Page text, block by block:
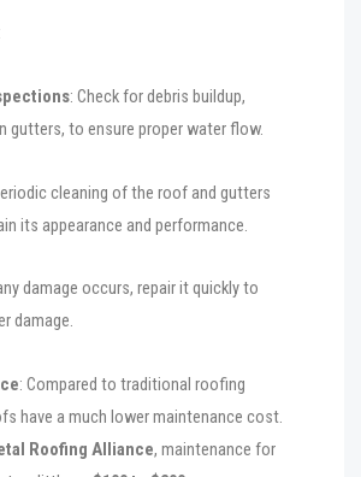
: Check for debris buildup,
gutters, to ensure proper water flow.
cleaning of the roof and gutters
its appearance and performance.
damage occurs, repair it quickly to
damage.
: Compared to traditional roofing
have a much lower maintenance cost.
Roofing Alliance, maintenance for